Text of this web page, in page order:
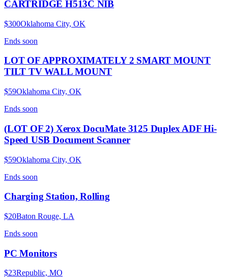
CARTRIDGE H513C NIB
$300Oklahoma City, OK
Ends soon
LOT OF APPROXIMATELY 2 SMART MOUNT
TILT TV WALL MOUNT
$59Oklahoma City, OK
Ends soon
(LOT OF 2) Xerox DocuMate 3125 Duplex ADF Hi-
Speed USB Document Scanner
$59Oklahoma City, OK
Ends soon
Charging Station, Rolling
$20Baton Rouge, LA
Ends soon
PC Monitors
$23Republic, MO